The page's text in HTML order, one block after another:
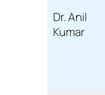
Dr. Anil
Kumar